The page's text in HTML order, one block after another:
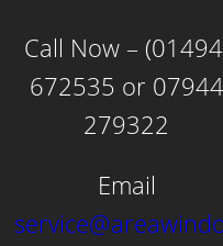
Call Now –
672535 or 07944
279322
Email